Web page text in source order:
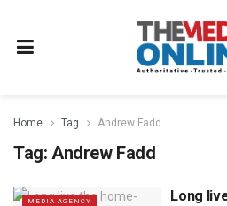
Home Tag Andrew Fadd
Tag: Andrew Fadd
MEDIA AGENCY
Long